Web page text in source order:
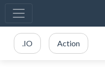
.IO Action